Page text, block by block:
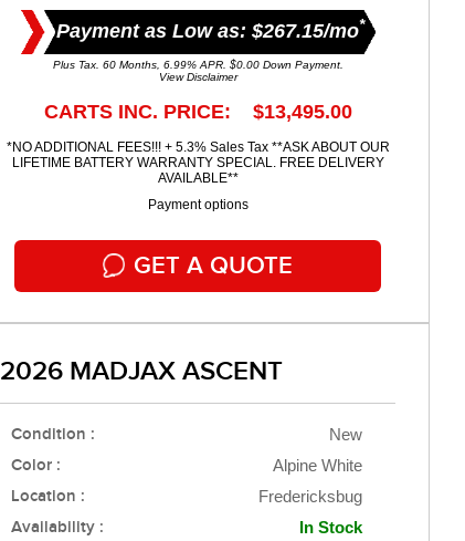
Payment as Low as: $267.15/mo*
Plus Tax. 60 Months, 6.99% APR. $0.00 Down Payment.
View Disclaimer
CARTS INC. PRICE: $13,495.00
*NO ADDITIONAL FEES!!! + 5.3% Sales Tax **ASK ABOUT OUR
LIFETIME BATTERY WARRANTY SPECIAL. FREE DELIVERY
AVAILABLE**
Payment options
GET A QUOTE
2026 MADJAX ASCENT
Condition : New
Color : Alpine White
Location : Fredericksbug
Availability : In Stock